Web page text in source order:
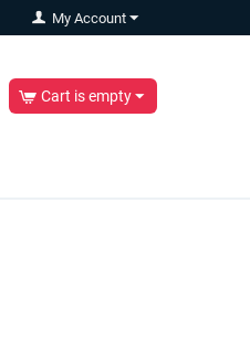
My Account
Cart is empty